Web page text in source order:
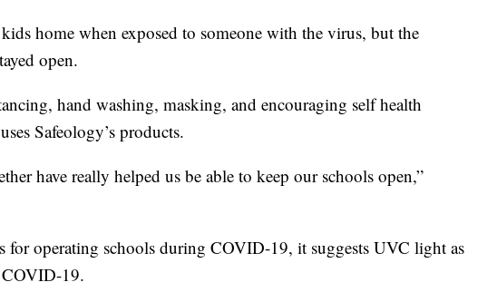
home when exposed to someone with the virus, but the
open.
hand washing, masking, and encouraging self health
Safeology’s products.
have really helped us be able to keep our schools open,”
for operating schools during COVID-19, it suggests UVC light as
COVID-19.